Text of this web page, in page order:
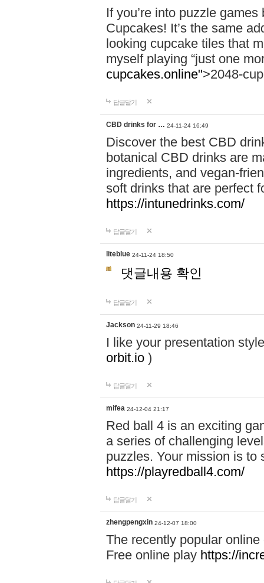
If you’re into puzzle
Cupcakes! It’s the same
looking cupcake tiles that
myself playing “just one
cupcakes.online">2048-
답글달기
CBD drinks for … 24-11-24 16:49
Discover the best CBD
botanical CBD drinks are
ingredients, and vegan-
soft drinks that are perfect
https://intunedrinks.com/
답글달기
liteblue 24-11-24 18:50
댓글내용 확인
답글달기
Jackson 24-11-29 18:46
I like your presentation
orbit.io )
답글달기
mifea 24-12-04 21:17
Red ball 4 is an exciting
a series of challenging
puzzles. Your mission is to
https://playredball4.com/
답글달기
zhengpengxin 24-12-07 18:00
The recently popular
Free online play https://